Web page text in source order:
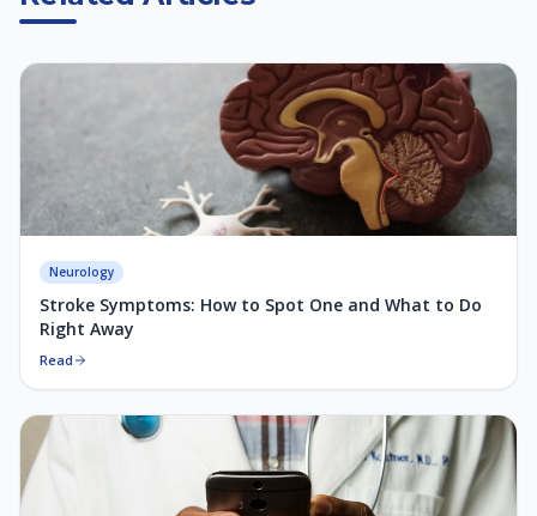
Neurology
Stroke Symptoms: How to Spot One and What to Do
Right Away
Read